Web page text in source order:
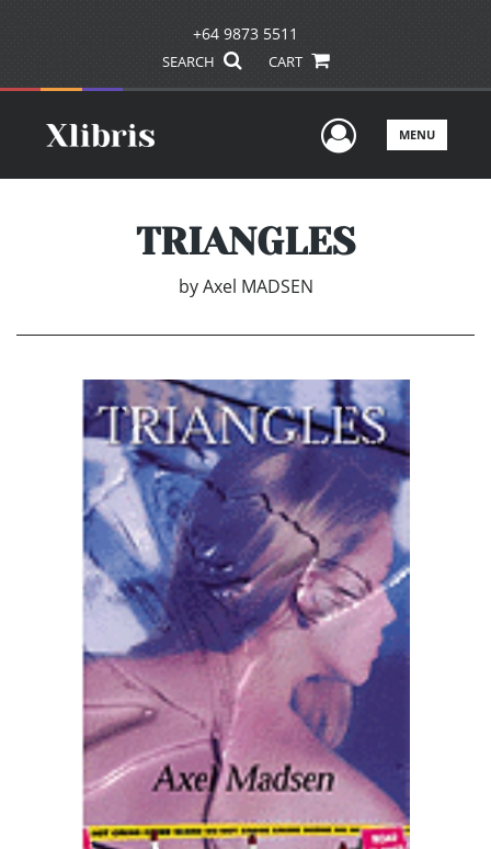
+64 9873 5511
SEARCH CART
UserMENU
TRIANGLES
by Axel MADSEN